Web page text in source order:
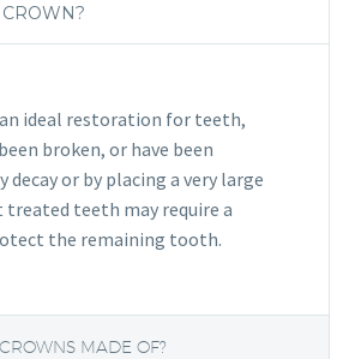
ideal restoration for teeth,
broken, or have been
decay or by placing a very large
teeth may require a
the remaining tooth.
MADE OF?